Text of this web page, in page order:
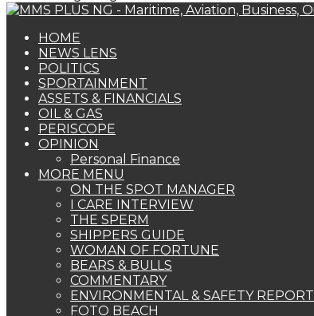
HOME
NEWS LENS
POLITICS
SPORTAINMENT
ASSETS & FINANCIALS
OIL & GAS
PERISCOPE
OPINION
Personal Finance
MORE MENU
ON THE SPOT MANAGER
I CARE INTERVIEW
THE SPERM
SHIPPERS GUIDE
WOMAN OF FORTUNE
BEARS & BULLS
COMMENTARY
ENVIRONMENTAL & SAFETY REPORT
FOTO BEACH